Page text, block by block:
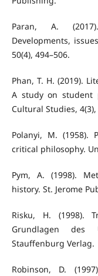
Paran, A.
Developments,
50(4), 494–506.
Phan, T. H. (2019).
A study on student
Cultural Studies, 4(3),
Polanyi, M. (1958).
critical philosophy.
Pym, A. (1998).
history. St. Jerome
Risku, H. (1998).
Grundlagen des
Stauffenburg Verlag.
Robinson, D.